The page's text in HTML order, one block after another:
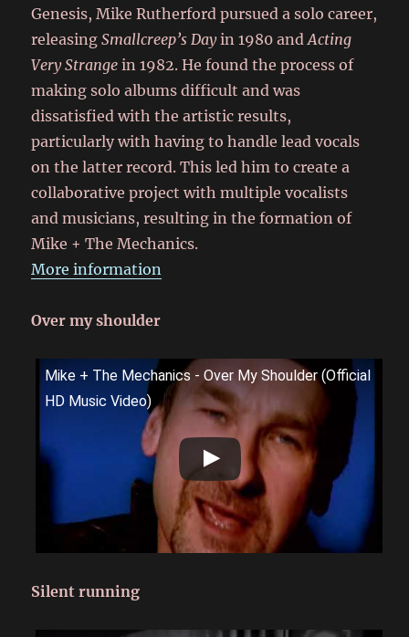
Genesis, Mike Rutherford pursued a solo career,
releasingSmallcreep’s Dayin 1980 andActing
Very Strange in 1982. He found the process of
making solo albums difficult and was
dissatisfied with the artistic results,
particularly with having to handle lead vocals
on the latter record. This led him to create a
collaborative project with multiple vocalists
and musicians, resulting in the formation of
Mike + The Mechanics.
More information
Over my shoulder
Mike + The Mechanics - Over My Shoulder (Official
HD Music Video)
Silent running